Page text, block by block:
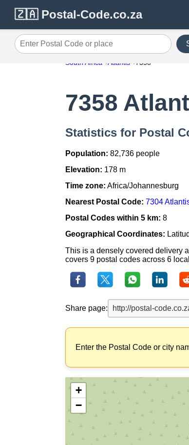
🇿🇦 Postal-Code.co.za
Enter Postal Code or place
South Africa Atlantis 7358
7358
Statistics for Postal
Population: 82,736 people
Elevation: 178 m
Time zone: Africa/Johannesburg
Nearest Postal Code: 7304
Postal Codes within 5 km: 8
Geographical Coordinates:
This is a densely covered delivery
covers 9 postal codes across 6
Share page:
Enter the Postal Code or city
+
−